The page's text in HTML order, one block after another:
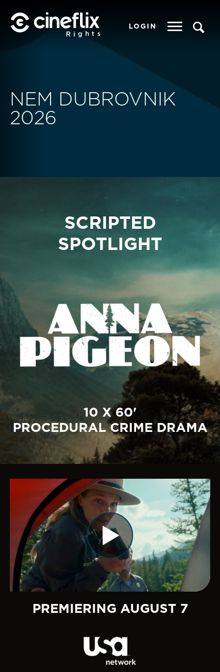
LOGIN
NEM DUBROVNIK
2026
SCRIPTED
SPOTLIGHT
10 X 60'
PROCEDURAL CRIME DRAMA
PREMIERING AUGUST 7